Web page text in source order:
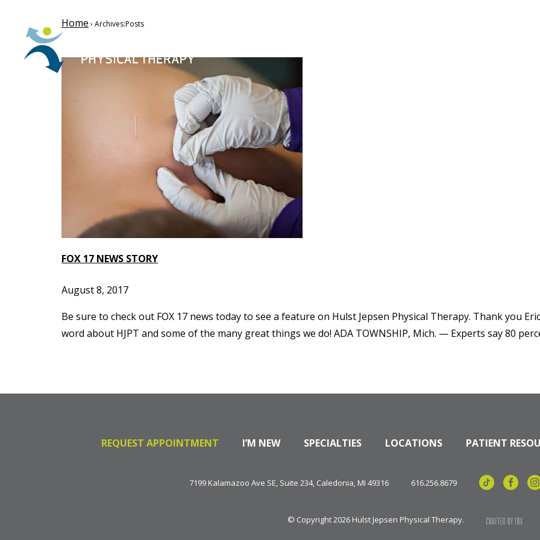
Home › Archives:Posts
FOX 17 NEWS STORY
August 8, 2017
Be sure to check out FOX 17 news today to see a feature on Hulst Jepsen Physical Therapy. Thank you
word about HJPT and some of the many great things we do! ADA TOWNSHIP, Mich. — Experts say 80
REQUEST APPOINTMENT I’M NEW SPECIALTIES LOCATIONS PATIENT
7199 Kalamazoo Ave SE, Suite 234, Caledonia, MI 49316 616.256.8679
© Copyright 2026 Hulst Jepsen Physical Therapy.